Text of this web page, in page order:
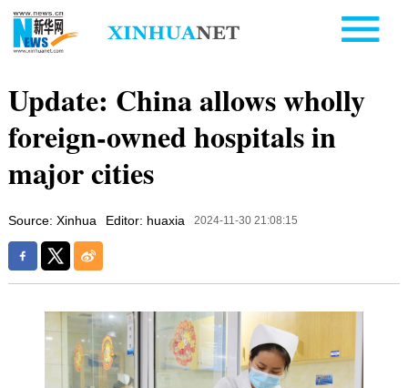
Update: China allows wholly
foreign-owned hospitals in
major cities
Source: Xinhua Editor: huaxia 2024-11-30 21:08:15